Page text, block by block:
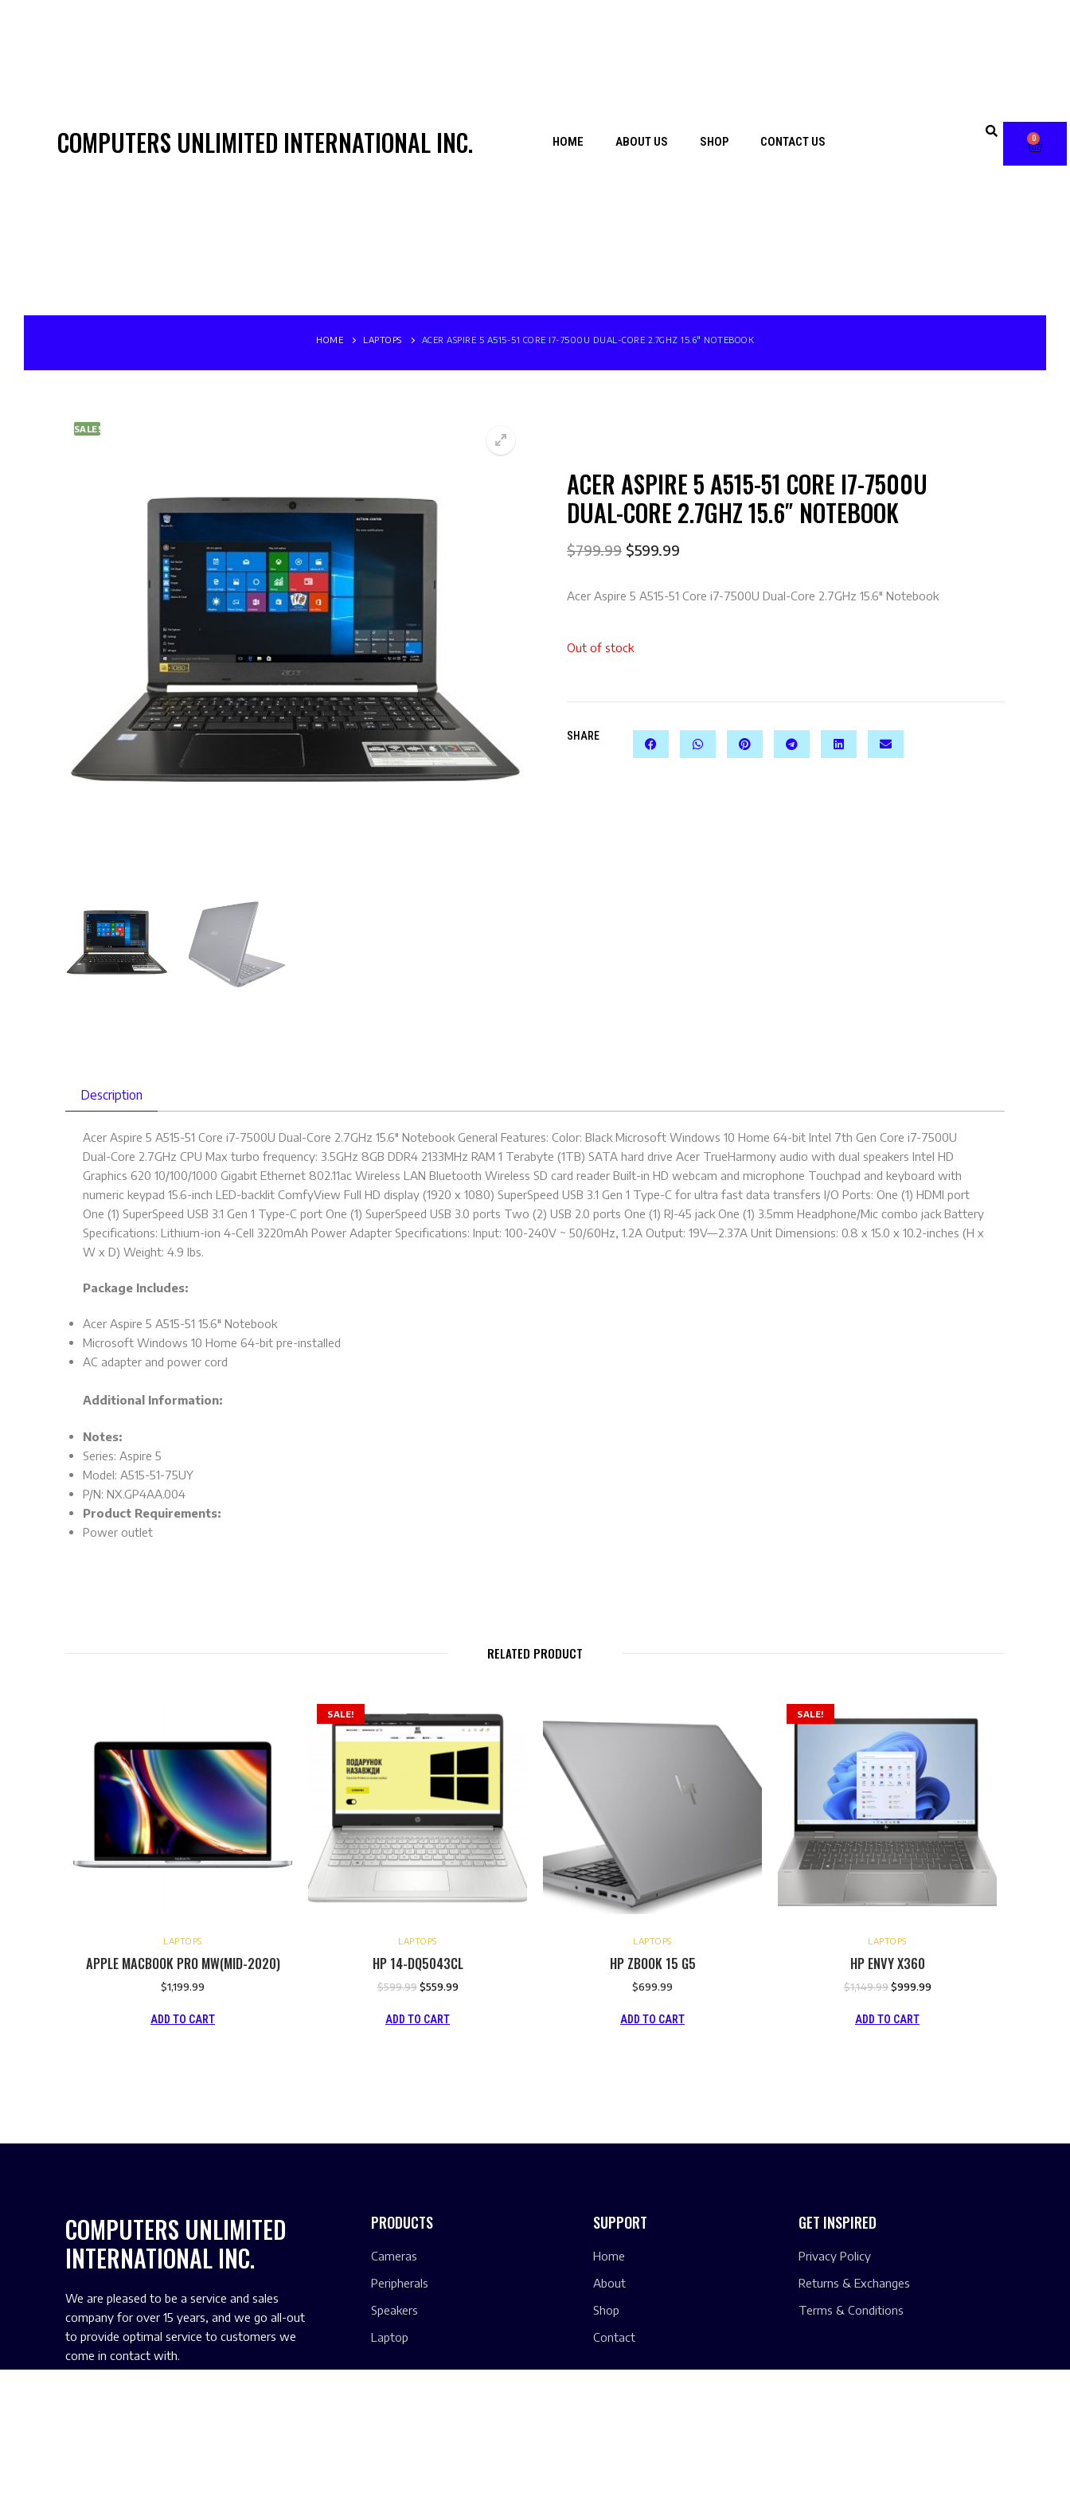
COMPUTERS UNLIMITED INTERNATIONAL INC. HOME ABOUT US SHOP CONTACT US 0
HOME LAPTOPS ACER ASPIRE 5 A515-51 CORE I7-7500U DUAL-CORE 2.7GHZ 15.6″ NOTEBOOK
SALE!
ACER ASPIRE 5 A515-51 CORE I7-7500U
DUAL-CORE 2.7GHZ 15.6″ NOTEBOOK
$799.99 $599.99
Acer Aspire 5 A515-51 Core i7-7500U Dual-Core 2.7GHz 15.6″ Notebook
Out of stock
SHARE
Description
Acer Aspire 5 A515-51 Core i7-7500U Dual-Core 2.7GHz 15.6″ Notebook General Features: Color: Black Microsoft Windows 10 Home 64-bit Intel 7th Gen Core i7-7500U
Dual-Core 2.7GHz CPU Max turbo frequency: 3.5GHz 8GB DDR4 2133MHz RAM 1 Terabyte (1TB) SATA hard drive Acer TrueHarmony audio with dual speakers Intel HD
Graphics 620 10/100/1000 Gigabit Ethernet 802.11ac Wireless LAN Bluetooth Wireless SD card reader Built-in HD webcam and microphone Touchpad and keyboard with
numeric keypad 15.6-inch LED-backlit ComfyView Full HD display (1920 x 1080) SuperSpeed USB 3.1 Gen 1 Type-C for ultra fast data transfers I/O Ports: One (1) HDMI port
One (1) SuperSpeed USB 3.1 Gen 1 Type-C port One (1) SuperSpeed USB 3.0 ports Two (2) USB 2.0 ports One (1) RJ-45 jack One (1) 3.5mm Headphone/Mic combo jack Battery
Specifications: Lithium-ion 4-Cell 3220mAh Power Adapter Specifications: Input: 100-240V ~ 50/60Hz, 1.2A Output: 19V—2.37A Unit Dimensions: 0.8 x 15.0 x 10.2-inches (H x
W x D) Weight: 4.9 lbs.
Package Includes:
Acer Aspire 5 A515-51 15.6″ Notebook
Microsoft Windows 10 Home 64-bit pre-installed
AC adapter and power cord
Additional Information:
Notes:
Series: Aspire 5
Model: A515-51-75UY
P/N: NX.GP4AA.004
Product Requirements:
Power outlet
RELATED PRODUCT
LAPTOPS
APPLE MACBOOK PRO MW(MID-2020)
$1,199.99
ADD TO CART
SALE!
LAPTOPS
HP 14-DQ5043CL
$599.99 $559.99
ADD TO CART
LAPTOPS
HP ZBOOK 15 G5
$699.99
ADD TO CART
SALE!
LAPTOPS
HP ENVY X360
$1,149.99 $999.99
ADD TO CART
COMPUTERS UNLIMITED
INTERNATIONAL INC.
We are pleased to be a service and sales
company for over 15 years, and we go all-out
to provide optimal service to customers we
come in contact with.
PRODUCTS
Cameras
Peripherals
Speakers
Laptop
SUPPORT
Home
About
Shop
Contact
GET INSPIRED
Privacy Policy
Returns & Exchanges
Terms & Conditions